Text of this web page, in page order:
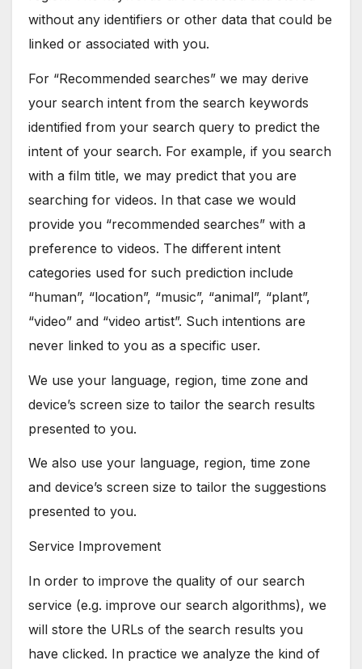
without any identifiers or other data that could be
linked or associated with you.
For “Recommended searches” we may derive
your search intent from the search keywords
identified from your search query to predict the
intent of your search. For example, if you search
with a film title, we may predict that you are
searching for videos. In that case we would
provide you “recommended searches” with a
preference to videos. The different intent
categories used for such prediction include
“human”, “location”, “music”, “animal”, “plant”,
“video” and “video artist”. Such intentions are
never linked to you as a specific user.
We use your language, region, time zone and
device’s screen size to tailor the search results
presented to you.
We also use your language, region, time zone
and device’s screen size to tailor the suggestions
presented to you.
Service Improvement
In order to improve the quality of our search
service (e.g. improve our search algorithms), we
will store the URLs of the search results you
have clicked. In practice we analyze the kind of